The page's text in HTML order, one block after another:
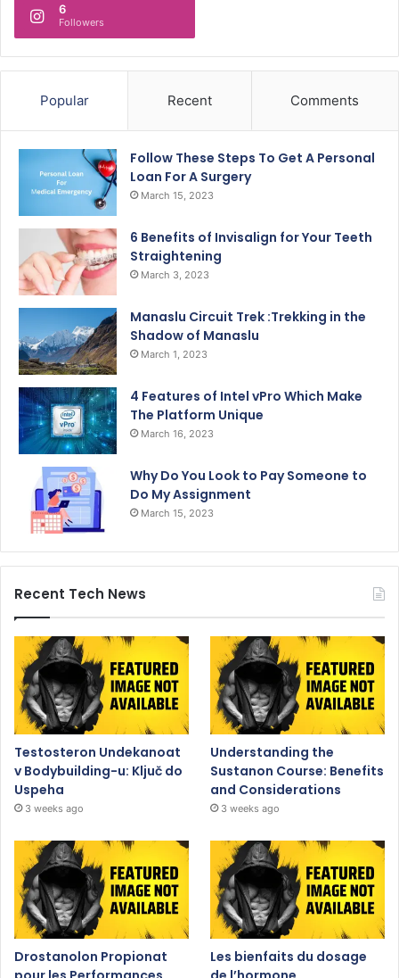
6
Followers
Popular Recent Comments
Follow These Steps To Get A Personal
Loan For A Surgery
March 15, 2023
6 Benefits of Invisalign for Your Teeth
Straightening
March 3, 2023
Manaslu Circuit Trek :Trekking in the
Shadow of Manaslu
March 1, 2023
4 Features of Intel vPro Which Make
The Platform Unique
March 16, 2023
Why Do You Look to Pay Someone to
Do My Assignment
March 15, 2023
Recent Tech News
Testosteron Undekanoat
v Bodybuilding-u: Ključ do
Uspeha
3 weeks ago
Understanding the
Sustanon Course: Benefits
and Considerations
3 weeks ago
Drostanolon Propionat
Les bienfaits du dosage